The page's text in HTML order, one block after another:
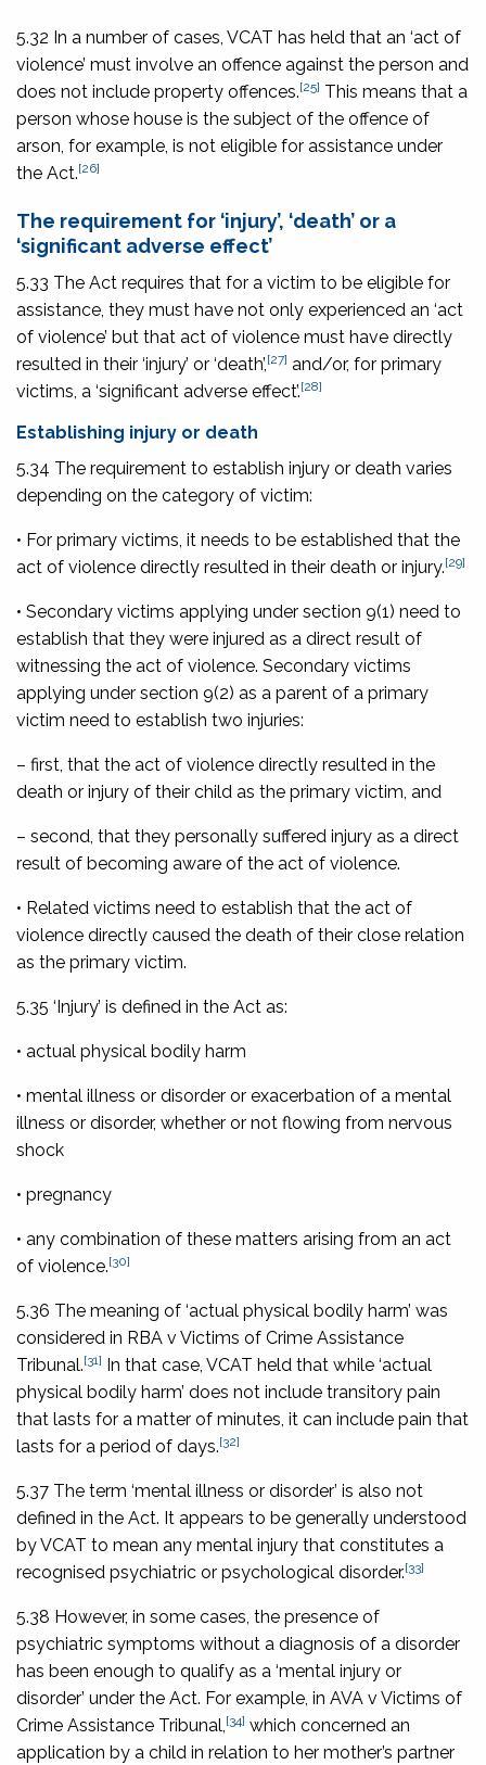
5.32 In a number of cases, VCAT has held that an ‘act of
violence’ must involve an offence against the person and
does not include property offences.[25] This means that a
person whose house is the subject of the offence of
arson, for example, is not eligible for assistance under
the Act.[26]
The requirement for ‘injury’, ‘death’ or a
‘significant adverse effect’
5.33 The Act requires that for a victim to be eligible for
assistance, they must have not only experienced an ‘act
of violence’ but that act of violence must have directly
resulted in their ‘injury’ or ‘death’, [27] and/or, for primary
victims, a ‘significant adverse effect’.[28]
Establishing injury or death
5.34 The requirement to establish injury or death varies
depending on the category of victim:
• For primary victims, it needs to be established that the
act of violence directly resulted in their death or injury.[29]
• Secondary victims applying under section 9(1) need to
establish that they were injured as a direct result of
witnessing the act of violence. Secondary victims
applying under section 9(2) as a parent of a primary
victim need to establish two injuries:
– first, that the act of violence directly resulted in the
death or injury of their child as the primary victim, and
– second, that they personally suffered injury as a direct
result of becoming aware of the act of violence.
• Related victims need to establish that the act of
violence directly caused the death of their close relation
as the primary victim.
5.35 ‘Injury’ is defined in the Act as:
• actual physical bodily harm
• mental illness or disorder or exacerbation of a mental
illness or disorder, whether or not flowing from nervous
shock
• pregnancy
• any combination of these matters arising from an act
of violence.[30]
5.36 The meaning of ‘actual physical bodily harm’ was
considered in RBA v Victims of Crime Assistance
Tribunal.[31] In that case, VCAT held that while ‘actual
physical bodily harm’ does not include transitory pain
that lasts for a matter of minutes, it can include pain that
lasts for a period of days.[32]
5.37 The term ‘mental illness or disorder’ is also not
defined in the Act. It appears to be generally understood
by VCAT to mean any mental injury that constitutes a
recognised psychiatric or psychological disorder.[33]
5.38 However, in some cases, the presence of
psychiatric symptoms without a diagnosis of a disorder
has been enough to qualify as a ‘mental injury or
disorder’ under the Act. For example, in AVA v Victims of
Crime Assistance Tribunal [34] which concerned an
application by a child in relation to her mother’s partner